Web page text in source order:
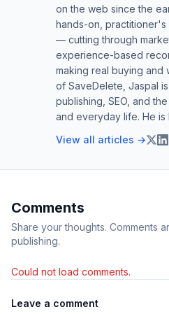
on the web since the
hands-on,
— cutting through
experience-based
making real buying and
of SaveDelete, Jaspal
publishing, SEO, and
and everyday life. He is
View all articles →
Comments
Share your thoughts. Comments
publishing.
Could not load comments.
Leave a comment